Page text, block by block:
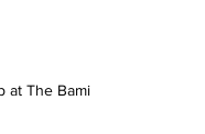
at The Bami